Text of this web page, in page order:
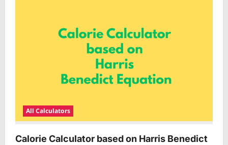
All Calculators
Calorie Calculator based on Harris Benedict